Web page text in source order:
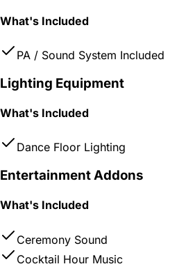
What's Included
PA / Sound System Included
Lighting Equipment
What's Included
Dance Floor Lighting
Entertainment Addons
What's Included
Ceremony Sound
Cocktail Hour Music